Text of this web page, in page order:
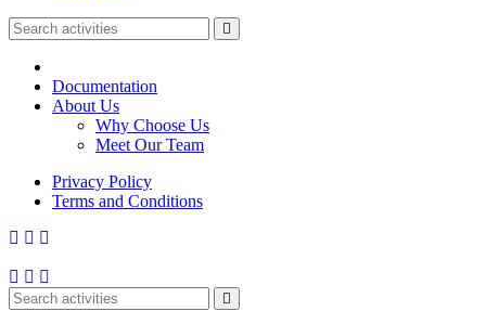
Documentation
About Us
Why Choose Us
Meet Our Team
Privacy Policy
Terms and Conditions